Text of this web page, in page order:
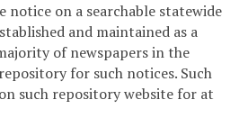
notice on a searchable statewide
and maintained as a
of newspapers in the
for such notices. Such
such repository website for at